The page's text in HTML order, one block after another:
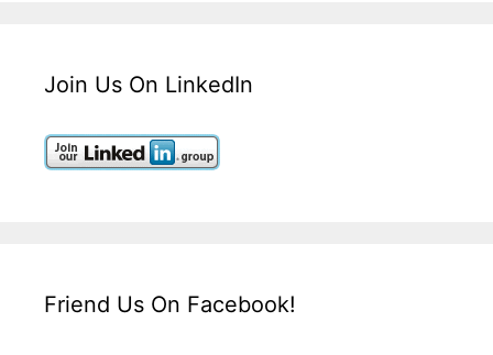
Join Us On LinkedIn
Friend Us On Facebook!